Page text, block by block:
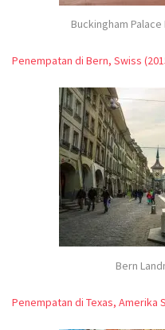
Buckingham
Penempatan di Bern, Swiss
Bern
Penempatan di Texas, Amerika